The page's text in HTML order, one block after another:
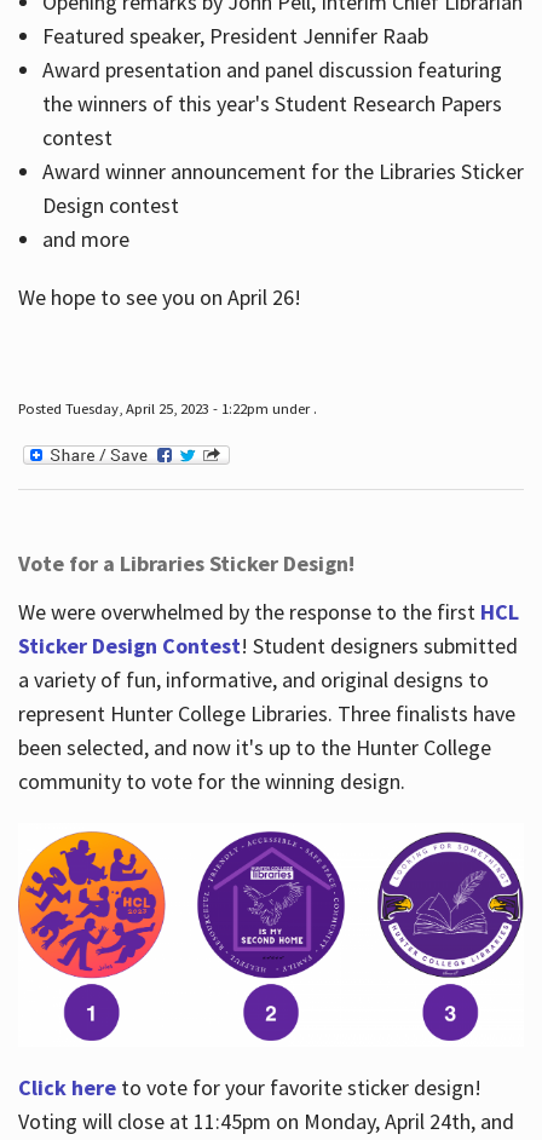
Featured speaker, President Jennifer Raab
Award presentation and panel discussion featuring
the winners of this year's Student Research Papers
contest
Award winner announcement for the Libraries Sticker
Design contest
and more
We hope to see you on April 26!
Posted Tuesday, April 25, 2023 - 1:22pm under .
Vote for a Libraries Sticker Design!
We were overwhelmed by the response to the first HCL
Sticker Design Contest! Student designers submitted
a variety of fun, informative, and original designs to
represent Hunter College Libraries. Three finalists have
been selected, and now it's up to the Hunter College
community to vote for the winning design.
Click hereto vote for your favorite sticker design!
Voting will close at 11:45pm on Monday, April 24th, and